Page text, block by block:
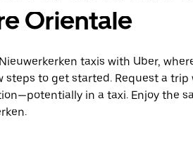
Orientale
taxis with Uber,
steps to get started. Request a
in a taxi. Enjoy the